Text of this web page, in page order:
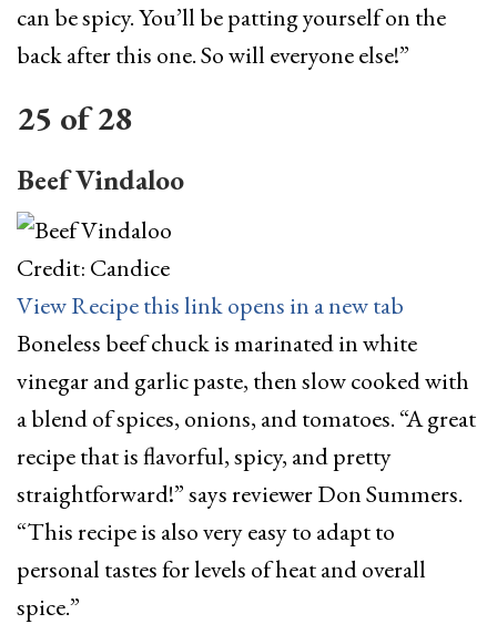
can be spicy. You’ll be patting yourself on the
back after this one. So will everyone else!”
25 of28
Beef Vindaloo
Credit: Candice
View Recipethis link opens in a new tab
Boneless beef chuck is marinated in white
vinegar and garlic paste, then slow cooked with
a blend of spices, onions, and tomatoes. “A great
recipe that is flavorful, spicy, and pretty
straightforward!” says reviewer Don Summers.
“This recipe is also very easy to adapt to
personal tastes for levels of heat and overall
spice.”